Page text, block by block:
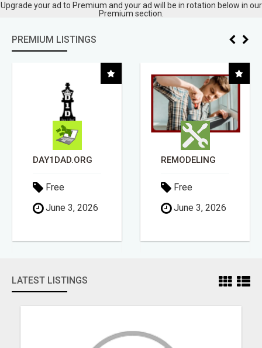
Upgrade your ad to Premium and your ad will be in rotation below in our
Premium section.
PREMIUM LISTINGS
DAY1DAD.ORG
Free
June 3, 2026
REMODELING
Free
June 3, 2026
LATEST LISTINGS